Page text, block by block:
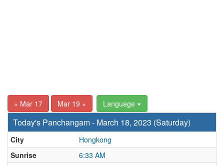
« Mar 17 Mar 19 » Language
Today's Panchangam - March 18, 2023 (Saturday)
City
Hongkong
Sunrise
6:33 AM